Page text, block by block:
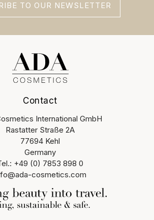
TO OUR NEWSLETTER
Contact
International GmbH
Rastatter Straße 2A
77694 Kehl
Germany
+49 (0) 7853 898 0
cosmetics.com